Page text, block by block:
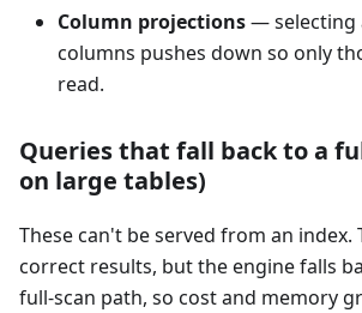
Column projections— selecting
columns pushes down so only
read.
Queries that fall back to a
on large tables)
These can't be served from an index.
correct results, but the engine falls
full-scan path, so cost and memory